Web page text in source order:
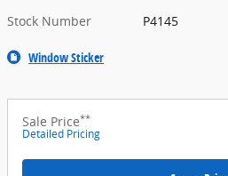
Stock Number
P4145
Window Sticker
Sale Price**
Detailed Pricing